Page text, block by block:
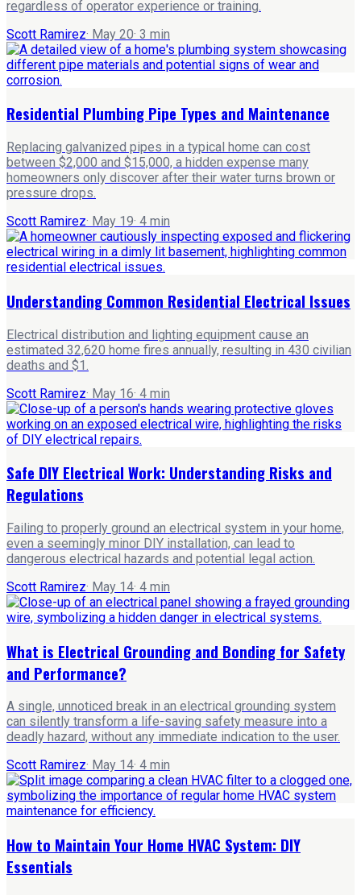
regardless of operator experience or training.
Scott Ramirez· May 20· 3 min
Residential Plumbing Pipe Types and Maintenance
Replacing galvanized pipes in a typical home can cost
between $2,000 and $15,000, a hidden expense many
homeowners only discover after their water turns brown or
pressure drops.
Scott Ramirez· May 19· 4 min
Understanding Common Residential Electrical Issues
Electrical distribution and lighting equipment cause an
estimated 32,620 home fires annually, resulting in 430 civilian
deaths and $1.
Scott Ramirez· May 16· 4 min
Safe DIY Electrical Work: Understanding Risks and
Regulations
Failing to properly ground an electrical system in your home,
even a seemingly minor DIY installation, can lead to
dangerous electrical hazards and potential legal action.
Scott Ramirez· May 14· 4 min
What is Electrical Grounding and Bonding for Safety
and Performance?
A single, unnoticed break in an electrical grounding system
can silently transform a life-saving safety measure into a
deadly hazard, without any immediate indication to the user.
Scott Ramirez· May 14· 4 min
How to Maintain Your Home HVAC System: DIY
Essentials